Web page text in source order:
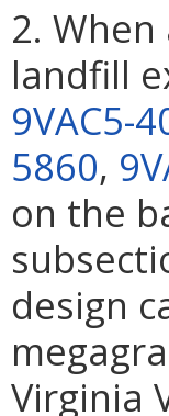
2.
landfill
9VAC5-
5860,
on the
design
Virginia